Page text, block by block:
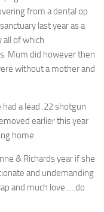
from a dental op
last year as a
all of which
Mum did however then
without a mother and
a lead .22 shotgun
earlier this year
home.
& Richards year if she
and undemanding
and much love…..do